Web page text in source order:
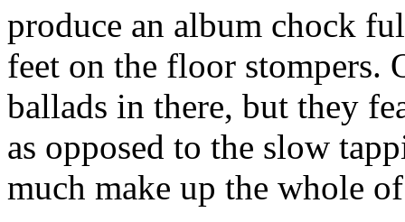
produce an album chock
feet on the floor stompers.
ballads in there, but they
as opposed to the slow
much make up the whole